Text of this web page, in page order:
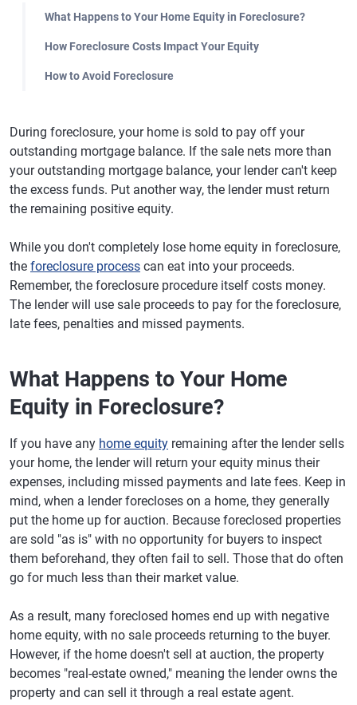
What Happens to Your Home Equity in Foreclosure?
How Foreclosure Costs Impact Your Equity
How to Avoid Foreclosure
During foreclosure, your home is sold to pay off your
outstanding mortgage balance. If the sale nets more than
your outstanding mortgage balance, your lender can't keep
the excess funds. Put another way, the lender must return
the remaining positive equity.
While you don't completely lose home equity in foreclosure,
the foreclosure process can eat into your proceeds.
Remember, the foreclosure procedure itself costs money.
The lender will use sale proceeds to pay for the foreclosure,
late fees, penalties and missed payments.
What Happens to Your Home
Equity in Foreclosure?
If you have any home equity remaining after the lender sells
your home, the lender will return your equity minus their
expenses, including missed payments and late fees. Keep in
mind, when a lender forecloses on a home, they generally
put the home up for auction. Because foreclosed properties
are sold "as is" with no opportunity for buyers to inspect
them beforehand, they often fail to sell. Those that do often
go for much less than their market value.
As a result, many foreclosed homes end up with negative
home equity, with no sale proceeds returning to the buyer.
However, if the home doesn't sell at auction, the property
becomes "real-estate owned," meaning the lender owns the
property and can sell it through a real estate agent.